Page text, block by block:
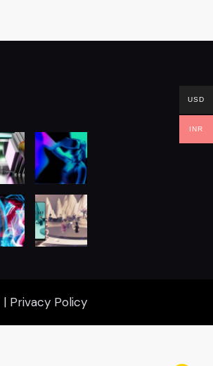
| Privacy Policy
USD
INR